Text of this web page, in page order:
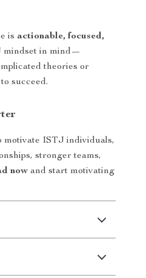
is actionable, focused,
mindset in mind—
theories or
succeed.
motivate ISTJ individuals,
stronger teams,
now and start motivating